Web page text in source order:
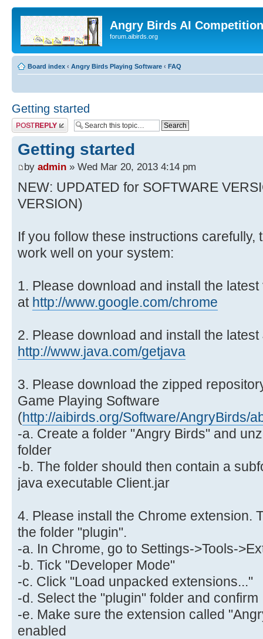
Angry Birds AI
forum.aibirds.org
Board index ‹ Angry Birds Playing Software ‹ FAQ
Getting started
Post a reply
Getting started
by admin » Wed Mar 20, 2013 4:14 pm
NEW: UPDATED for SOFTWARE
VERSION)
If you follow these instructions carefully,
work well on your system:
1. Please download and install the
at http://www.google.com/chrome
2. Please download and install the
http://www.java.com/getjava
3. Please download the zipped
Game Playing Software
(http://aibirds.org/Software/AngryBirds/
-a. Create a folder "Angry Birds" and
folder
-b. The folder should then contain a
java executable Client.jar
4. Please install the Chrome extension.
the folder "plugin".
-a. In Chrome, go to Settings->Tools-
-b. Tick "Developer Mode"
-c. Click "Load unpacked extensions..."
-d. Select the "plugin" folder and confirm
-e. Make sure the extension called
enabled